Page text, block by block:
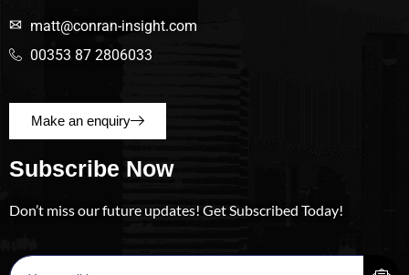
matt@conran-insight.com
00353 87 2806033
Make an enquiry
Subscribe Now
Don’t miss our future updates! Get Subscribed Today!